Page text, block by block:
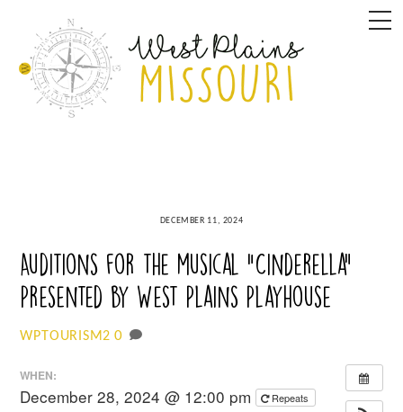
content
DECEMBER 11, 2024
Auditions for the musical “Cinderella”
Presented by West Plains Playhouse
WPTOURISM2 0
WHEN:
December 28, 2024 @ 12:00 pm Repeats